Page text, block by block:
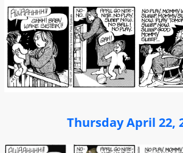
Thursday April 22,